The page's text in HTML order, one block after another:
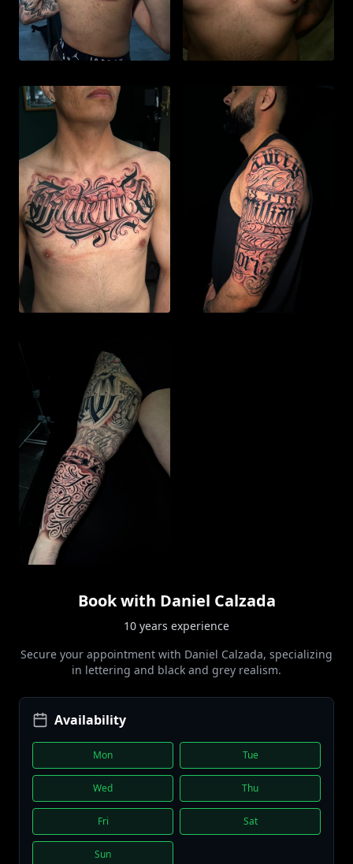
Book with Daniel Calzada
10 years experience
Secure your appointment with Daniel Calzada, specializing
in lettering and black and grey realism.
Availability
Mon Tue
Wed Thu
Fri Sat
Sun